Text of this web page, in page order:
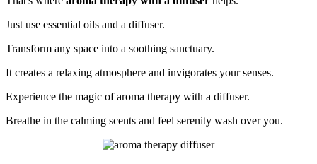
Just use essential oils and a diffuser.
Transform any space into a soothing sanctuary.
It creates a relaxing atmosphere and invigorates your senses.
Experience the magic of aroma therapy with a diffuser.
Breathe in the calming scents and feel serenity wash over you.